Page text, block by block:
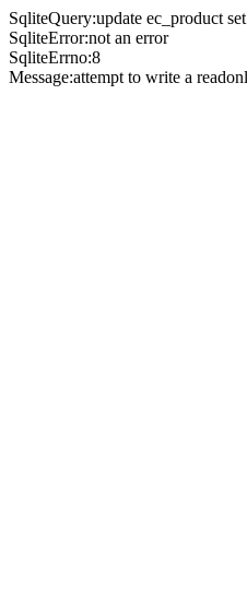
SqliteQuery:update ec_product
SqliteError:not an error
SqliteErrno:8
Message:attempt to write a